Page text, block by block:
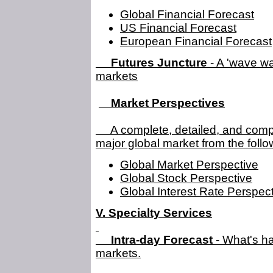
Global Financial Forecast
US Financial Forecast
European Financial Forecast
Futures Juncture - A 'wave
markets
Market Perspectives
A complete, detailed, and
major global market from the
Global Market Perspective
Global Stock Perspective
Global Interest Rate
V. Specialty Services
Intra-day Forecast - What's
markets.